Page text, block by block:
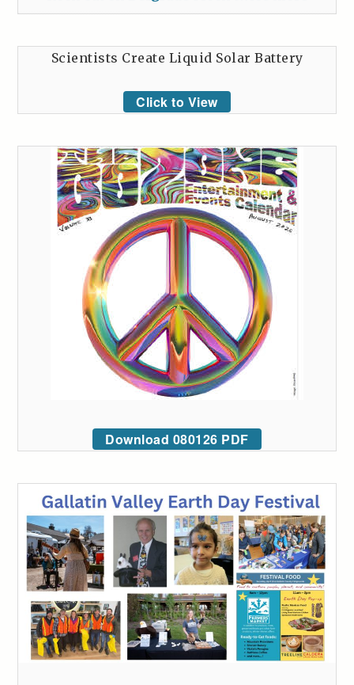
Scientists Create Liquid Solar Battery
Click to View
Download 080126 PDF